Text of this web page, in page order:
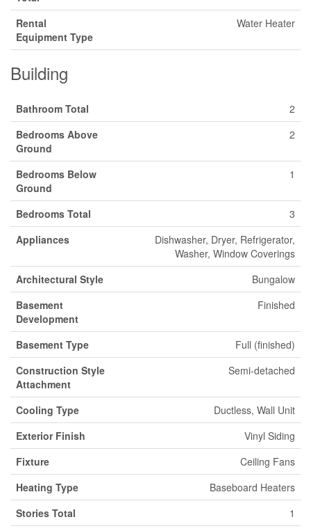
Rental
Equipment Type
Water Heater
Building
Bathroom Total
2
Bedrooms Above
Ground
2
Bedrooms Below
Ground
1
Bedrooms Total
3
Appliances
Dishwasher, Dryer, Refrigerator,
Washer, Window Coverings
Architectural Style
Bungalow
Basement
Development
Finished
Basement Type
Full (finished)
Construction Style
Attachment
Semi-detached
Cooling Type
Ductless, Wall Unit
Exterior Finish
Vinyl Siding
Fixture
Ceiling Fans
Heating Type
Baseboard Heaters
Stories Total
1